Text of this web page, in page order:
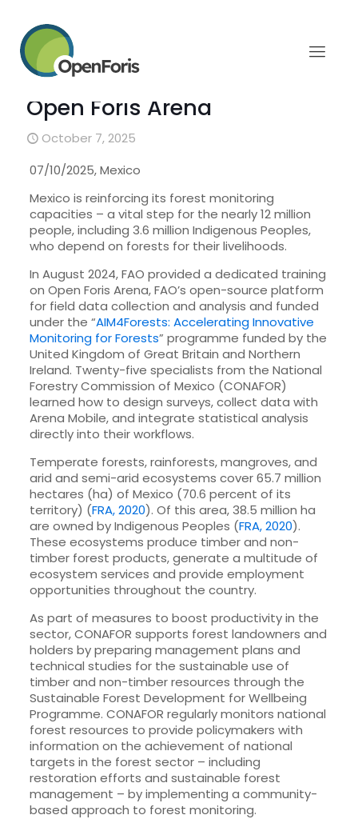
Mexico strengthens
communities’ involvement
in forest monitoring with
Open Foris Arena
October 7, 2025
07/10/2025, Mexico
Mexico is reinforcing its forest monitoring
capacities – a vital step for the nearly 12 million
people, including 3.6 million Indigenous Peoples,
who depend on forests for their livelihoods.
In August 2024, FAO provided a dedicated training
on Open Foris Arena, FAO’s open-source platform
for field data collection and analysis and funded
under the “AIM4Forests: Accelerating Innovative
Monitoring for Forests” programme funded by the
United Kingdom of Great Britain and Northern
Ireland. Twenty-five specialists from the National
Forestry Commission of Mexico (CONAFOR)
learned how to design surveys, collect data with
Arena Mobile, and integrate statistical analysis
directly into their workflows.
Temperate forests, rainforests, mangroves, and
arid and semi-arid ecosystems cover 65.7 million
hectares (ha) of Mexico (70.6 percent of its
territory) (FRA, 2020). Of this area, 38.5 million ha
are owned by Indigenous Peoples (FRA, 2020).
These ecosystems produce timber and non-
timber forest products, generate a multitude of
ecosystem services and provide employment
opportunities throughout the country.
As part of measures to boost productivity in the
sector, CONAFOR supports forest landowners and
holders by preparing management plans and
technical studies for the sustainable use of
timber and non-timber resources through the
Sustainable Forest Development for Wellbeing
Programme. CONAFOR regularly monitors national
forest resources to provide policymakers with
information on the achievement of national
targets in the forest sector – including
restoration efforts and sustainable forest
management – by implementing a community-
based approach to forest monitoring.